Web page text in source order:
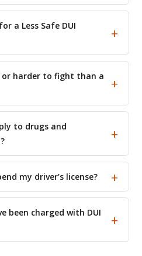
a Less Safe DUI
or harder to fight than a
to drugs and
my driver’s license?
been charged with DUI